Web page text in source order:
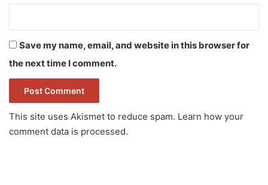
Save my name, email, and website in this browser for
the next time I comment.
This site uses Akismet to reduce spam. Learn how your
comment data is processed.